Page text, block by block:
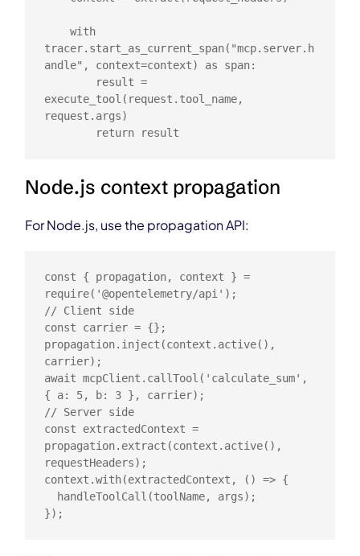
    with
tracer.start_as_current_span("mcp.server.h
andle", context=context) as span:
execute_tool(request.tool_name,
request.args)
        return result
Node.js context propagation
For Node.js, use the propagation API:
const { propagation, context } =
require('@opentelemetry/api');
// Client side
const carrier = {};
propagation.inject(context.active(),
carrier);
await mcpClient.callTool('calculate_sum',
{ a: 5, b: 3 }, carrier);
// Server side
const extractedContext =
propagation.extract(context.active(),
requestHeaders);
context.with(extractedContext, () => {
});